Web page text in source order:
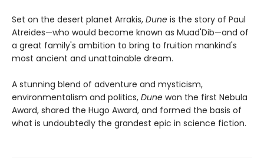
Set on the desert planet Arrakis, Dune is the story of Paul
Atreides—who would become known as Muad'Dib—and of
a great family's ambition to bring to fruition mankind's
most ancient and unattainable dream.
A stunning blend of adventure and mysticism,
environmentalism and politics, Dune won the first Nebula
Award, shared the Hugo Award, and formed the basis of
what is undoubtedly the grandest epic in science fiction.